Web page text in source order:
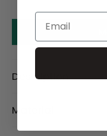
Description
Material
Email